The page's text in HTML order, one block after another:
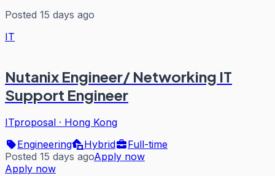
Posted 15 days ago
IT
Nutanix Engineer/ Networking IT
Support Engineer
ITproposal · Hong Kong
Engineering
Hybrid
Full-time
Posted 15 days agoApply now
Apply now